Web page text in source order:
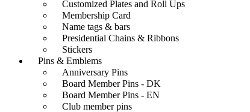
Customized Plates and Roll Ups
Membership Card
Name tags & bars
Presidential Chains & Ribbons
Stickers
Pins & Emblems
Anniversary Pins
Board Member Pins - DK
Board Member Pins - EN
Club member pins